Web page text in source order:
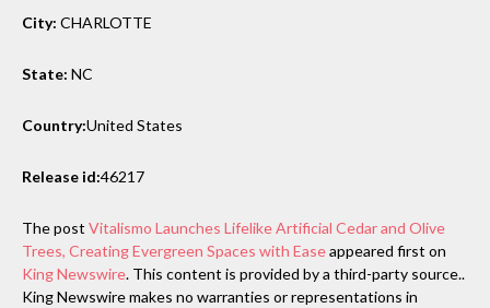
City: CHARLOTTE
State: NC
Country:United States
Release id:46217
The post Vitalismo Launches Lifelike Artificial Cedar and Olive
Trees, Creating Evergreen Spaces with Easeappeared first on
King Newswire. This content is provided by a third-party source..
King Newswire makes no warranties or representations in